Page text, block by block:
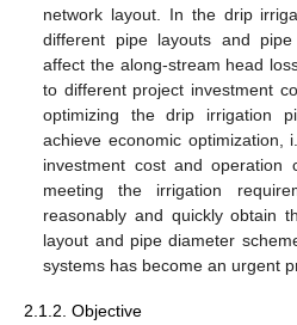
network layout. In the drip
different pipe layouts and
affect the along-stream head
to different project investment
optimizing the drip irrigation
achieve economic optimization,
investment cost and operation
meeting the irrigation
reasonably and quickly obtain
layout and pipe diameter
systems has become an urgent
2.1.2. Objective